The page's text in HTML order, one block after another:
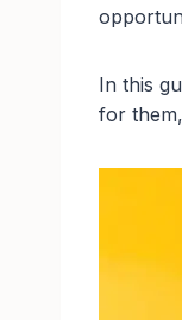
In this
for